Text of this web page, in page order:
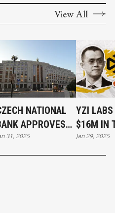
View All
NATIONAL
APPROVES
OF BITCOIN
RESERVE ASSET
31, 2025
YZI
$16M IN
Jan 29, 2025